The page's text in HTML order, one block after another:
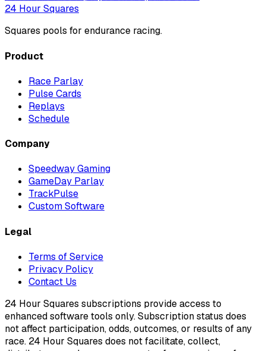
24 Hour Squares
Squares pools for endurance racing.
Product
Race Parlay
Pulse Cards
Replays
Schedule
Company
Speedway Gaming
GameDay Parlay
TrackPulse
Custom Software
Legal
Terms of Service
Privacy Policy
Contact Us
24 Hour Squares subscriptions provide access to
enhanced software tools only. Subscription status does
not affect participation, odds, outcomes, or results of any
race. 24 Hour Squares does not facilitate, collect,